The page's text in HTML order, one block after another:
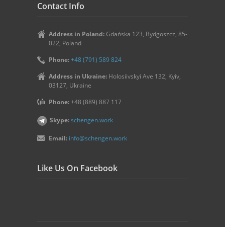
Contact Info
Address in Poland: Gdańska 123, Bydgoszcz, 85-
022, Poland
Phone:+48 (791) 589 824
Address in Ukraine: Holosiivskyi Ave 132, Kyiv,
03127, Ukraine
Phone:+48 (889) 887 117
Skype:schengen.work
Email: info@schengen.work
Like Us On Facebook